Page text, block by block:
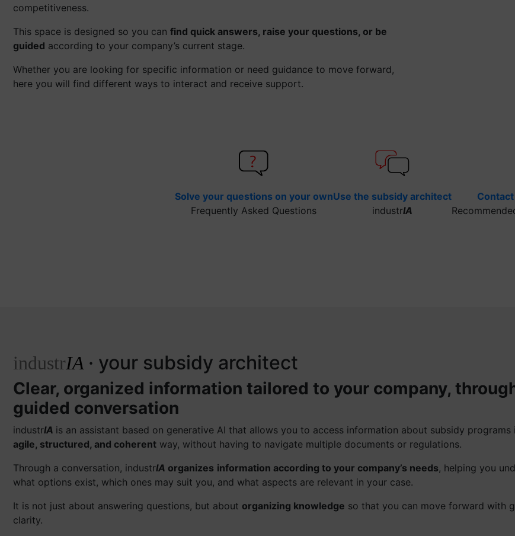
competitiveness.
This space is designed so you can find quick answers, raise your questions, or be
guided according to your company’s current stage.
Whether you are looking for specific information or need guidance to move forward,
here you will find different ways to interact and receive support.
Solve your questions on your own
Frequently Asked Questions
Use the subsidy architect
industrIA
industrIA · your subsidy architect
Clear, organized information tailored to your company,
guided conversation
industrIA is an assistant based on generative AI that allows you to access information about subsidy programs
agile, structured, and coherent way, without having to navigate multiple documents or regulations.
Through a conversation, industrIA organizes information according to your company’s needs, helping you
what options exist, which ones may suit you, and what aspects are relevant in your case.
It is not just about answering questions, but about organizing knowledge so that you can move forward with
clarity.